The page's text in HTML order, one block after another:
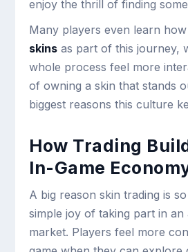
enjoy the thrill of finding
Many players even learn
skins as part of this journey,
whole process feel more
of owning a skin that stands
biggest reasons this culture
How Trading
In-Game
A big reason skin trading is
simple joy of taking part in an
market. Players feel more